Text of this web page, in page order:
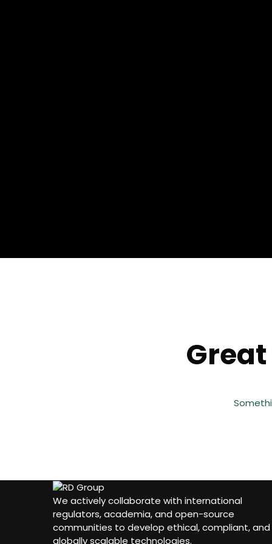
We actively collaborate with international
regulators, academia, and open-source
communities to develop ethical, compliant, and
globally scalable technologies.